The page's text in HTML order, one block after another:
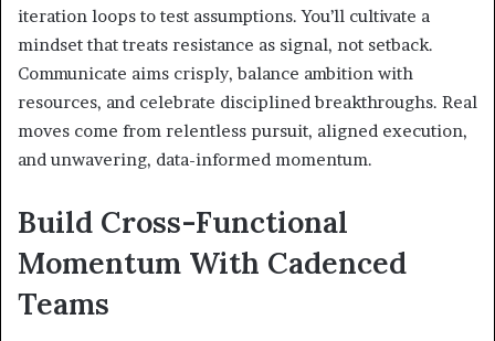
iteration loops to test assumptions. You’ll cultivate a
mindset that treats resistance as signal, not setback.
Communicate aims crisply, balance ambition with
resources, and celebrate disciplined breakthroughs. Real
moves come from relentless pursuit, aligned execution,
and unwavering, data-informed momentum.
Build Cross-Functional
Momentum With Cadenced
Teams